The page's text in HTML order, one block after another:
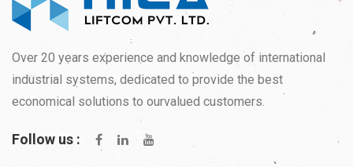
Over 20 years experience and knowledge of international
industrial systems, dedicated to provide the best
economical solutions to ourvalued customers.
Follow us :